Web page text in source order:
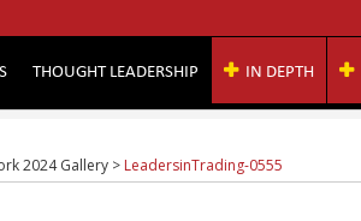
THOUGHT LEADERSHIP IN DEPTH
2024 Gallery > LeadersinTrading-0555